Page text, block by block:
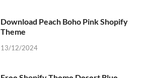
Download Peach Boho Pink Shopify
Theme
13/12/2024